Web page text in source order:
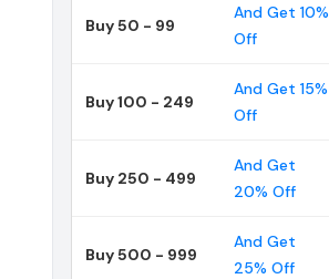
Buy 50 - 99
And Get 10%
Off
Buy 100 - 249
And Get 15%
Off
Buy 250 - 499
And Get
20% Off
Buy 500 - 999
And Get
25% Off